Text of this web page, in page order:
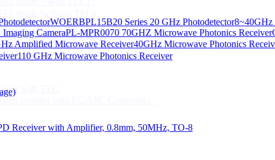
WOERBPL15B20 Series 20 GHz Photodetector8~40GHz
CameraPL-MPR0070 70GHZ Microwave Photonics Receiver
Amplified Microwave Receiver40GHz Microwave Photonics
110 GHz Microwave Photonics Receiver
Receiver with Amplifier, 0.8mm, 50MHz, TO-8
diode (without TEC)
High speed Communication
Line CPT
with TEC
coupled with FC/APC Connector）